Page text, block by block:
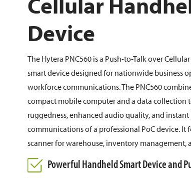
Device
The Hytera PNC560 is a Push-to-Talk over
smart device designed for nationwide business
workforce communications. The PNC560
compact mobile computer and a data collection
ruggedness, enhanced audio quality, and
communications of a professional PoC device. It
scanner for warehouse, inventory management,
Powerful Handheld Smart Device and